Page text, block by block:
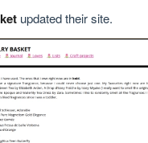
updated their site.